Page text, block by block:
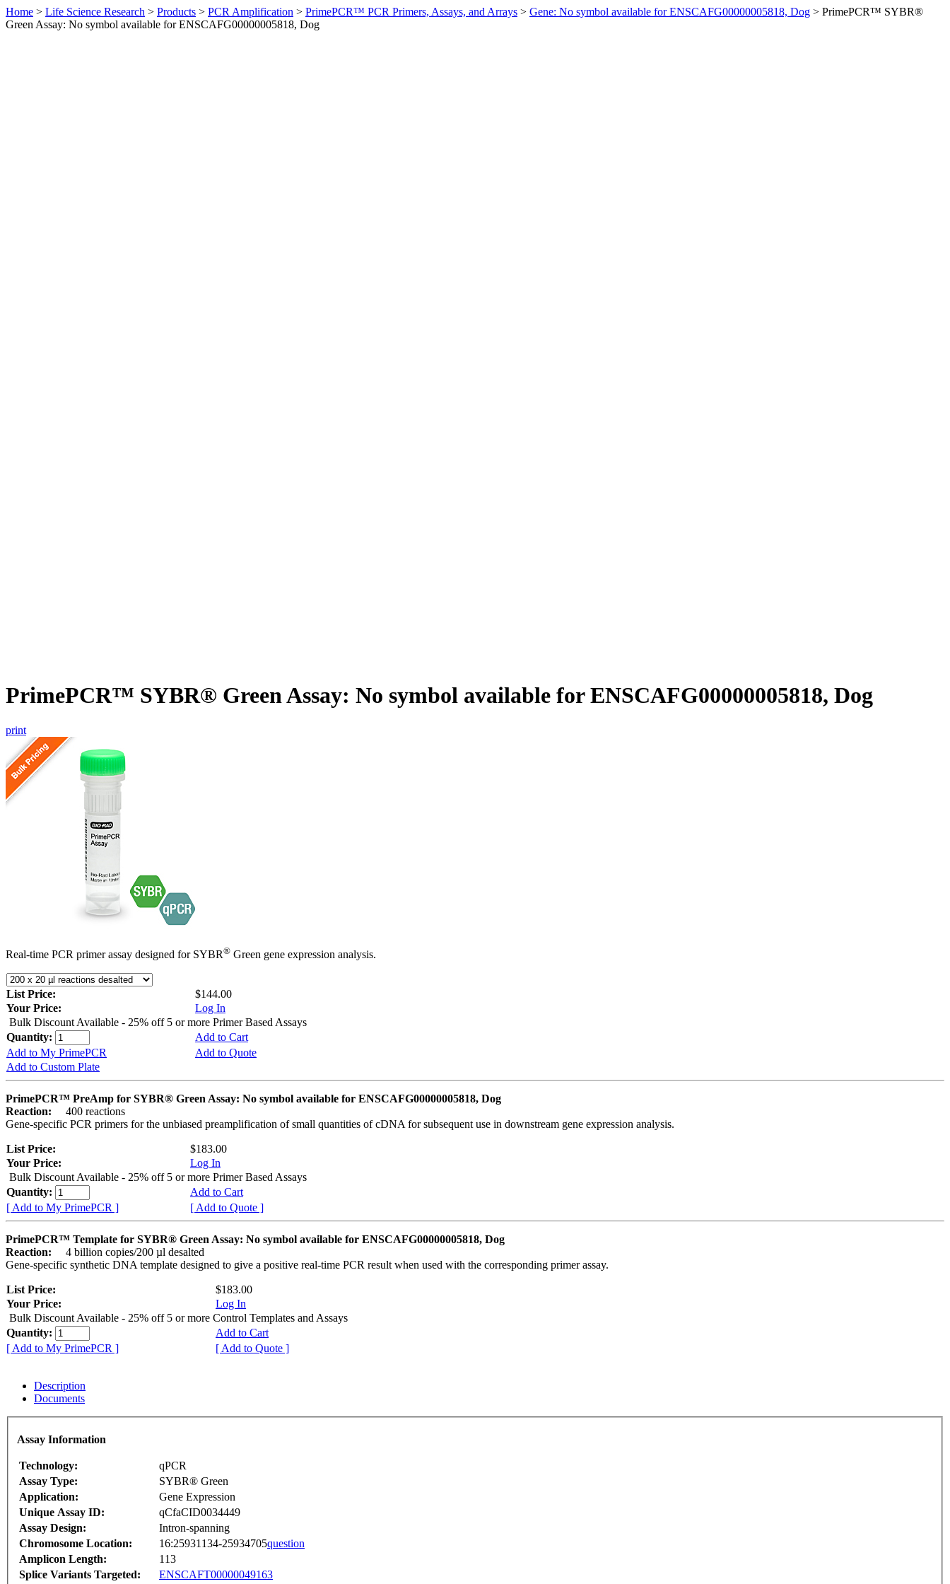
Home > Life Science Research > Products > PCR Amplification > PrimePCR™ PCR Primers, Assays, and Arrays > Gene: No symbol available for ENSCAFG00000005818, Dog > PrimePCR™ SYBR®
Green Assay: No symbol available for ENSCAFG00000005818, Dog
PrimePCR™ SYBR® Green Assay: No symbol available for ENSCAFG00000005818, Dog
print
Real-time PCR primer assay designed for SYBR® Green gene expression analysis.
List Price:
$144.00
Your Price:
Log In
Bulk Discount Available - 25% off 5 or more Primer Based Assays
Quantity:
Add to Cart
Add to My PrimePCR
Add to Quote
Add to Custom Plate
PrimePCR™ PreAmp for SYBR® Green Assay: No symbol available for ENSCAFG00000005818, Dog
Reaction:
400 reactions
Gene-specific PCR primers for the unbiased preamplification of small quantities of cDNA for subsequent use in downstream gene expression analysis.
List Price:
$183.00
Your Price:
Log In
Bulk Discount Available - 25% off 5 or more Primer Based Assays
Quantity:
Add to Cart
[ Add to My PrimePCR ]
[ Add to Quote ]
PrimePCR™ Template for SYBR® Green Assay: No symbol available for ENSCAFG00000005818, Dog
Reaction:
4 billion copies/200 µl desalted
Gene-specific synthetic DNA template designed to give a positive real-time PCR result when used with the corresponding primer assay.
List Price:
$183.00
Your Price:
Log In
Bulk Discount Available - 25% off 5 or more Control Templates and Assays
Quantity:
Add to Cart
[ Add to My PrimePCR ]
[ Add to Quote ]
Description
Documents
Assay Information
Technology:
qPCR
Assay Type:
SYBR® Green
Application:
Gene Expression
Unique Assay ID:
qCfaCID0034449
Assay Design:
Intron-spanning
Chromosome Location:
16:25931134-25934705question
Amplicon Length:
113
Splice Variants Targeted:
ENSCAFT00000049163